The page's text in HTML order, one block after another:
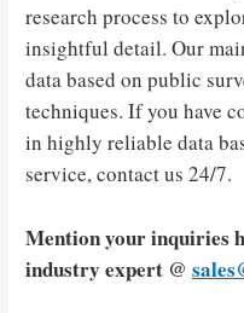
research process to
insightful detail. Our
data based on public
techniques. If you have
in highly reliable data
service, contact us 24/7.
Mention your inquiries
industry expert @